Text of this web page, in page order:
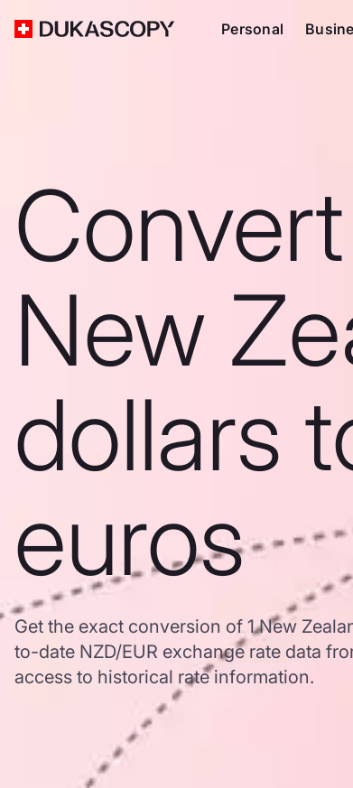
Personal
Convert
New
dollars
euros
Get the exact conversion of 1 New
to-date NZD/EUR exchange rate data
access to historical rate information.